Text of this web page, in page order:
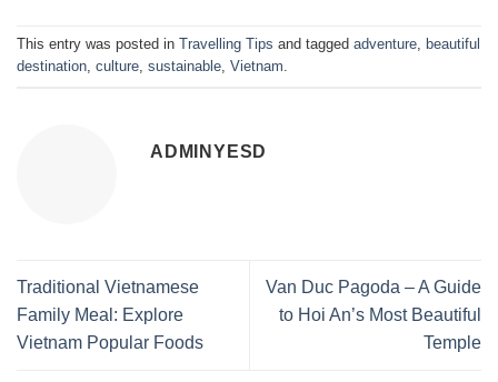
This entry was posted in Travelling Tips and tagged adventure, beautiful
destination, culture, sustainable, Vietnam.
ADMINYESD
Traditional Vietnamese
Family Meal: Explore
Vietnam Popular Foods
Van Duc Pagoda – A Guide
to Hoi An’s Most Beautiful
Temple